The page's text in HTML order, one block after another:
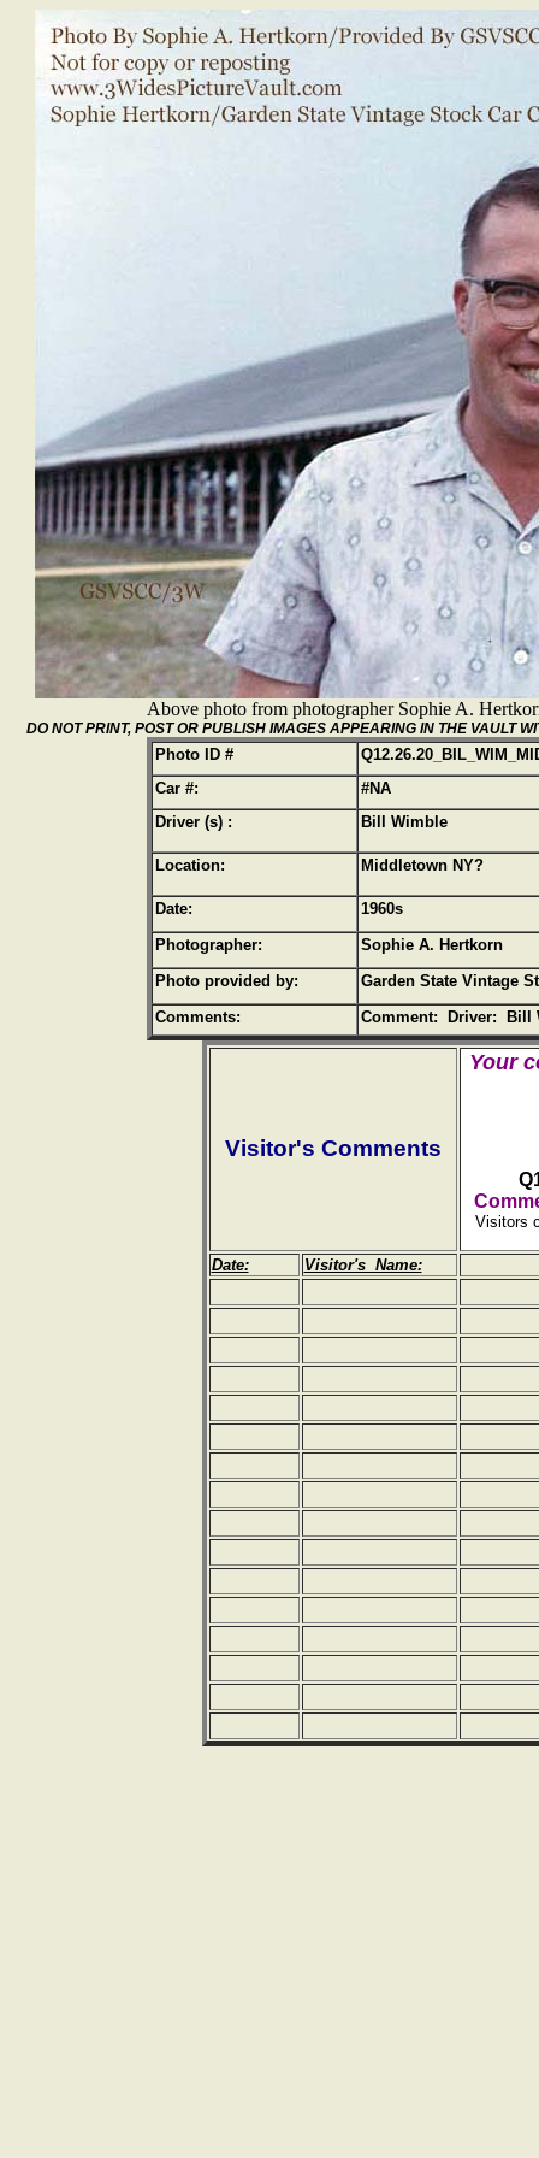
Above photo from photographer Sophie A.
DO NOT PRINT, POST OR PUBLISH IMAGES APPEARING IN THE VAULT
Photo ID #
Car #:
#NA
Driver (s) :
Bill Wimble
Location: Middletown NY?
Date:
1960s
Photographer:
Sophie A. Hertkorn
Photo provided by:
Garden State Vintage
Comments:
Comment: Driver: Bill
Visitor's Comments
Your
Visitors
Date: Visitor's Name: